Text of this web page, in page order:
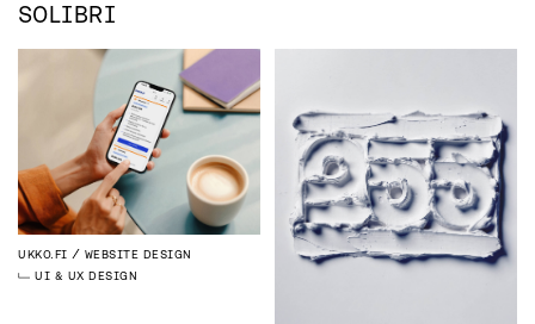
SOLIBRI
UKKO.FI
WEBSITE DESIGN
UI & UX DESIGN